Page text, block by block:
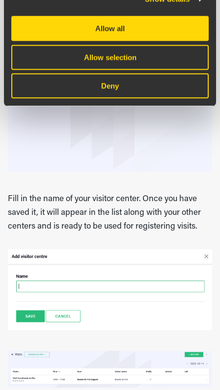
Allow all
Allow selection
Deny
Fill in the name of your visitor center. Once you have
saved it, it will appear in the list along with your other
centers and is ready to be used for registering visits.